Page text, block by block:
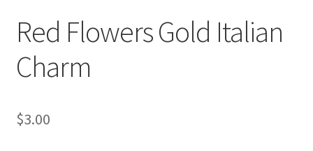
CONTACT US
Red Flowers Gold Italian
Charm
$3.00